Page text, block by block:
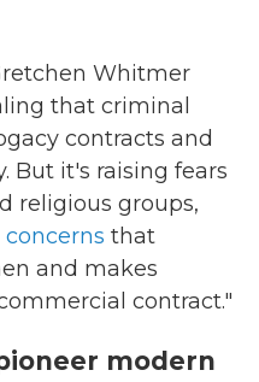
Whitmer
that criminal
contracts and
But it's raising fears
religious groups,
concerns that
and makes
contract."
modern